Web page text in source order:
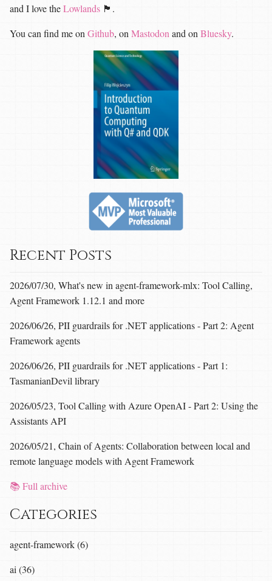
and I love theLowlands 🏴󠁧󠁢󠁳󠁣󠁴󠁿.
You can find me on Github, on Mastodon and on Bluesky.
Recent Posts
2026/07/30, What's new in agent-framework-mlx: Tool Calling,
Agent Framework 1.12.1 and more
2026/06/26, PII guardrails for .NET applications - Part 2: Agent
Framework agents
2026/06/26, PII guardrails for .NET applications - Part 1:
TasmanianDevil library
2026/05/23, Tool Calling with Azure OpenAI - Part 2: Using the
Assistants API
2026/05/21, Chain of Agents: Collaboration between local and
remote language models with Agent Framework
📚 Full archive
Categories
agent-framework (6)
ai (36)